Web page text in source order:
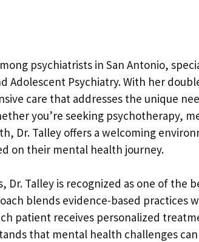
psychiatrists in San Antonio,
Adolescent Psychiatry. With her
care that addresses the unique
you’re seeking psychotherapy,
Dr. Talley offers a welcoming
on their mental health journey.
Dr. Talley is recognized as one of the
blends evidence-based practices
patient receives personalized
that mental health challenges